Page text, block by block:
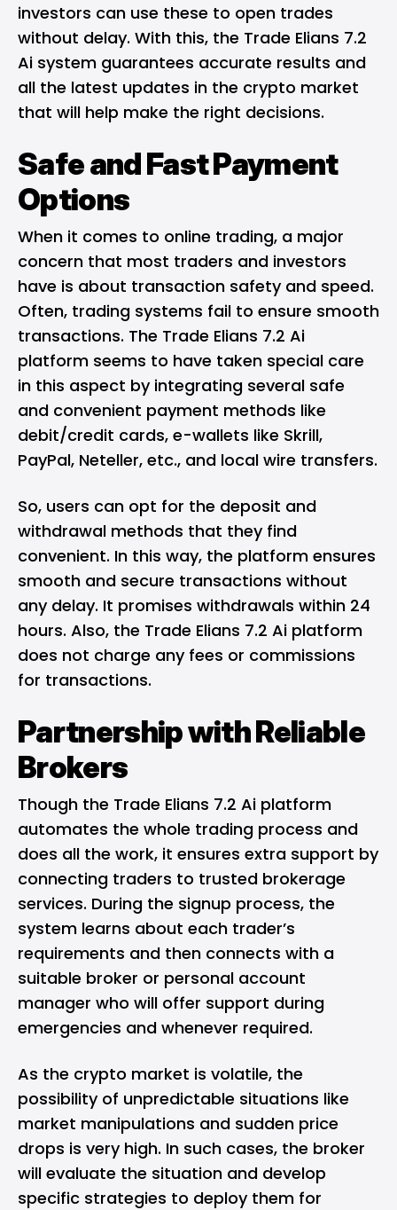
investors can use these to open trades
without delay. With this, the Trade Elians 7.2
Ai system guarantees accurate results and
all the latest updates in the crypto market
that will help make the right decisions.
Safe and Fast Payment
Options
When it comes to online trading, a major
concern that most traders and investors
have is about transaction safety and speed.
Often, trading systems fail to ensure smooth
transactions. The Trade Elians 7.2 Ai
platform seems to have taken special care
in this aspect by integrating several safe
and convenient payment methods like
debit/credit cards, e-wallets like Skrill,
PayPal, Neteller, etc., and local wire transfers.
So, users can opt for the deposit and
withdrawal methods that they find
convenient. In this way, the platform ensures
smooth and secure transactions without
any delay. It promises withdrawals within 24
hours. Also, the Trade Elians 7.2 Ai platform
does not charge any fees or commissions
for transactions.
Partnership with Reliable
Brokers
Though the Trade Elians 7.2 Ai platform
automates the whole trading process and
does all the work, it ensures extra support by
connecting traders to trusted brokerage
services. During the signup process, the
system learns about each trader’s
requirements and then connects with a
suitable broker or personal account
manager who will offer support during
emergencies and whenever required.
As the crypto market is volatile, the
possibility of unpredictable situations like
market manipulations and sudden price
drops is very high. In such cases, the broker
will evaluate the situation and develop
specific strategies to deploy them for